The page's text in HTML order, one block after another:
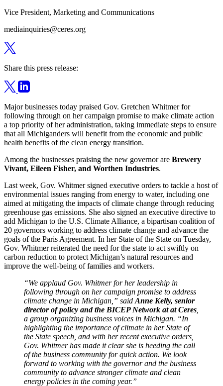
Vice President, Marketing and Communications
mediainquiries@ceres.org
Share this press release:
Major businesses today praised Gov. Gretchen Whitmer for
following through on her campaign promise to make climate action
a top priority of her administration, taking immediate steps to ensure
that all Michiganders will benefit from the economic and public
health benefits of the clean energy transition.
Among the businesses praising the new governor are Brewery
Vivant, Eileen Fisher, and Worthen Industries.
Last week, Gov. Whitmer signed executive orders to tackle a host of
environmental issues ranging from energy to water, including one
aimed at mitigating the impacts of climate change through reducing
greenhouse gas emissions. She also signed an executive directive to
add Michigan to the U.S. Climate Alliance, a bipartisan coalition of
20 governors working to address climate change and advance the
goals of the Paris Agreement. In her State of the State on Tuesday,
Gov. Whitmer reiterated the need for the state to act swiftly on
carbon reduction to protect Michigan’s natural resources and
improve the well-being of families and workers.
“We applaud Gov. Whitmer for her leadership in
following through on her campaign promise to address
climate change in Michigan,” said Anne Kelly, senior
director of policy and the BICEP Network at at Ceres
a group organizing business voices in Michigan. “In
highlighting the importance of climate in her State of
the State speech, and with her recent executive orders,
Gov. Whitmer has made it clear she is heeding the call
of the business community for quick action. We look
forward to working with the governor and the business
community to advance stronger climate and clean
energy policies in the coming year.”